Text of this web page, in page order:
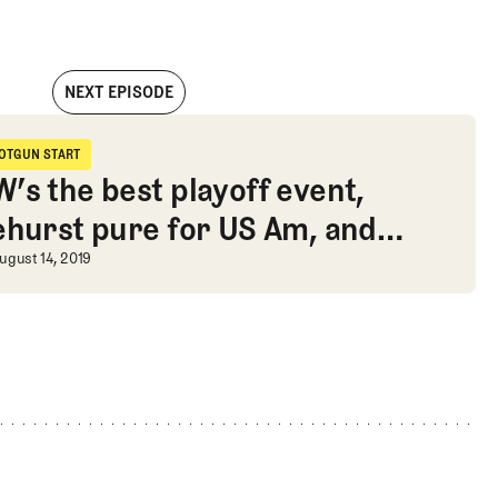
Higgs on earning his card
NEXT EPISODE
with the incomparable Harry Higgs on earning his card
START
Start
the best playoff event,
pure for US Am, and
research
the best playoff event,
14, 2019